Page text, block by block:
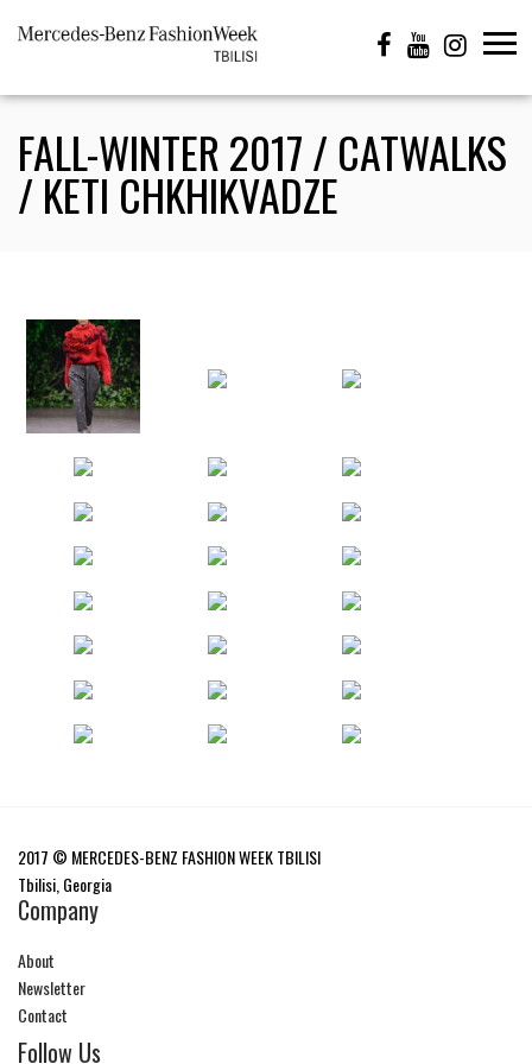
FALL-WINTER 2017 / CATWALKS
/ KETI CHKHIKVADZE
2017 © MERCEDES-BENZ FASHION WEEK TBILISI
Tbilisi, Georgia
Company
About
Newsletter
Contact
Follow Us